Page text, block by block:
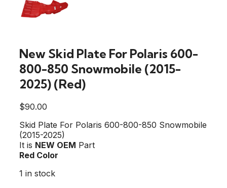
New Skid Plate For Polaris 600-
800-850 Snowmobile (2015-
2025) (Red)
$90.00
Skid Plate For Polaris 600-800-850 Snowmobile
(2015-2025)
It is NEW OEM Part
Red Color
1 in stock